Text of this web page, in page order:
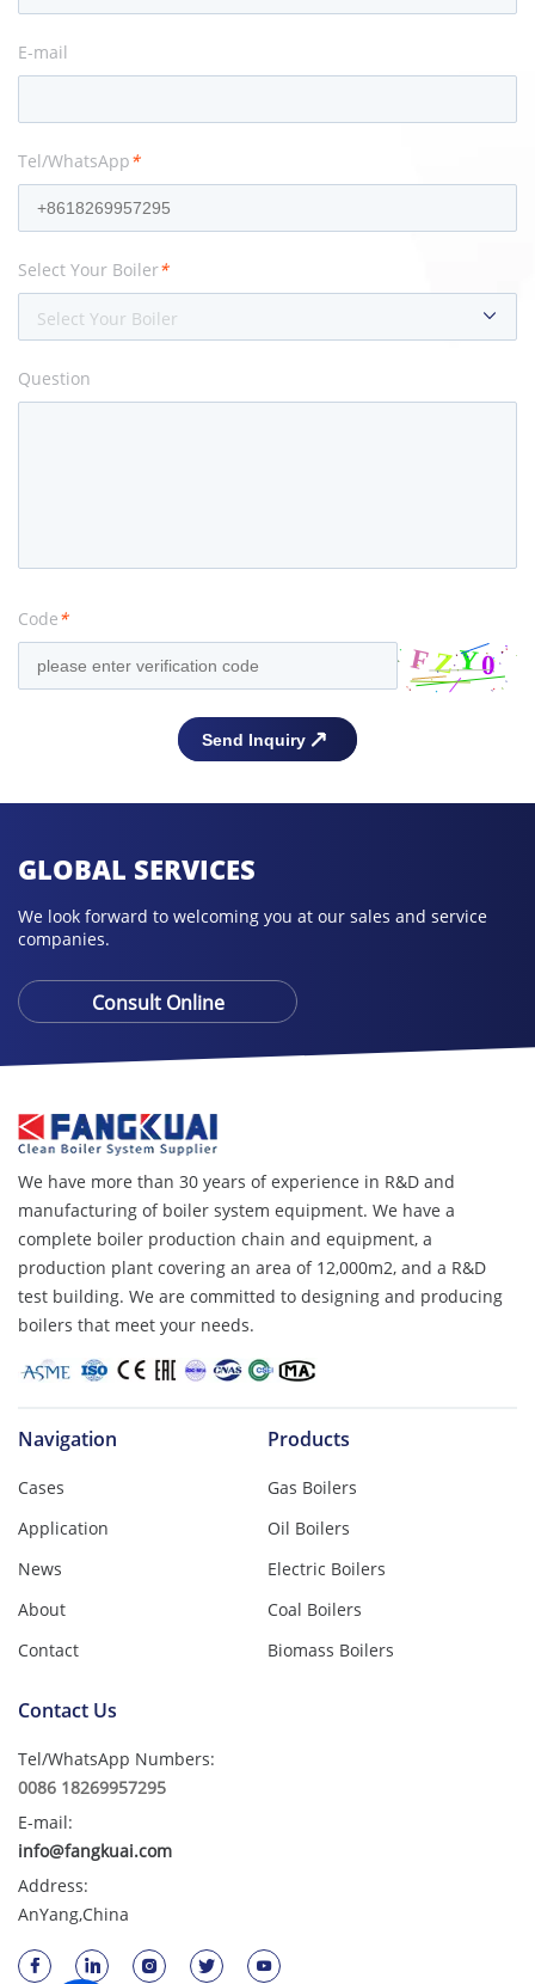
E-mail
Tel/WhatsApp*
Select Your Boiler*
Select Your Boiler
Question
Code*
GLOBAL SERVICES
We look forward to welcoming you at our sales and service
companies.
Consult Online
We have more than 30 years of experience in R&D and
manufacturing of boiler system equipment. We have a
complete boiler production chain and equipment, a
production plant covering an area of ​​12,000m2, and a R&D
test building. We are committed to designing and producing
boilers that meet your needs.
Navigation
Cases
Application
News
About
Contact
Products
Gas Boilers
Oil Boilers
Electric Boilers
Coal Boilers
Biomass Boilers
Contact Us
Tel/WhatsApp Numbers:
0086 18269957295
E-mail:
info@fangkuai.com
Address:
AnYang,China